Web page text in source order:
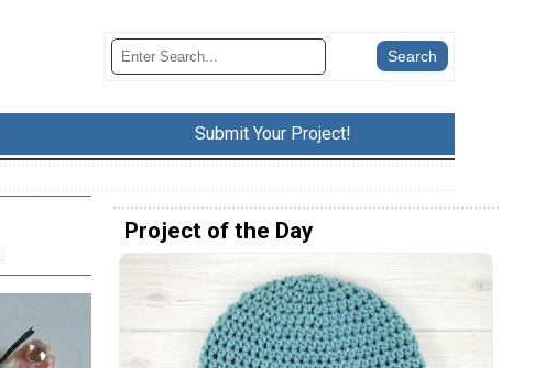
Submit Your Project!
Project of the Day